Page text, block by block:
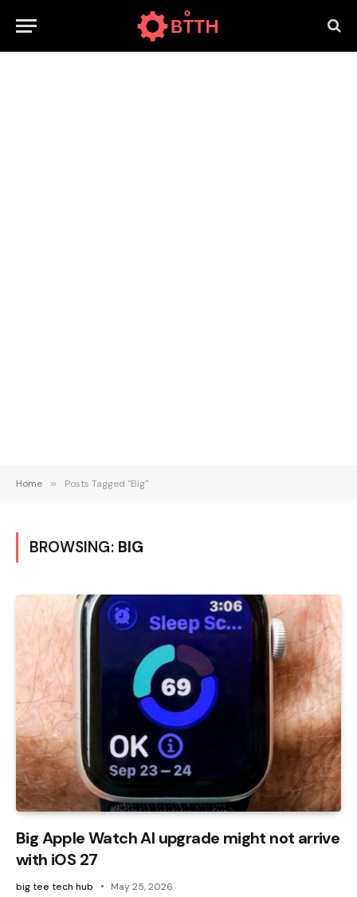
Home » Posts Tagged "Big"
BROWSING: BIG
Big Apple Watch AI upgrade might not arrive
with iOS 27
big tee tech hub May 25, 2026